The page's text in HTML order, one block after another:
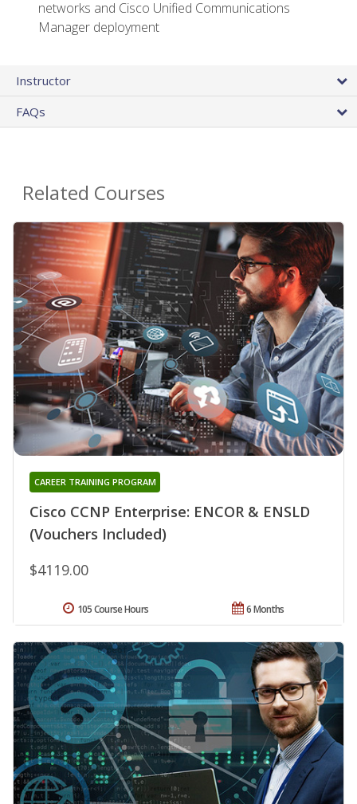
networks and Cisco Unified Communications
Manager deployment
Instructor
FAQs
Related Courses
Cisco CCNP Enterprise: ENCOR & ENSLD
(Vouchers Included)
CAREER TRAINING PROGRAM
$4119.00
6 Months
105 Course Hours